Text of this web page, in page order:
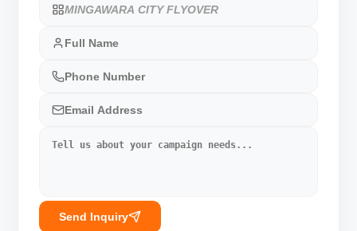
Send Inquiry